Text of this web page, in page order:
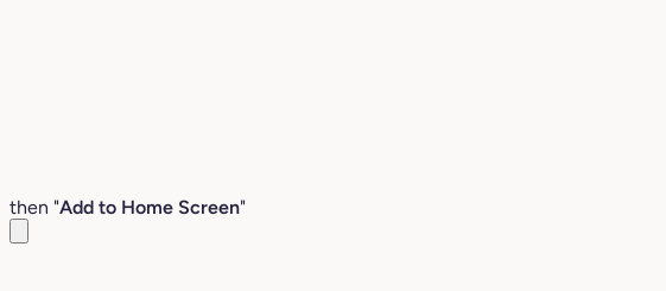
then "Add to Home Screen"